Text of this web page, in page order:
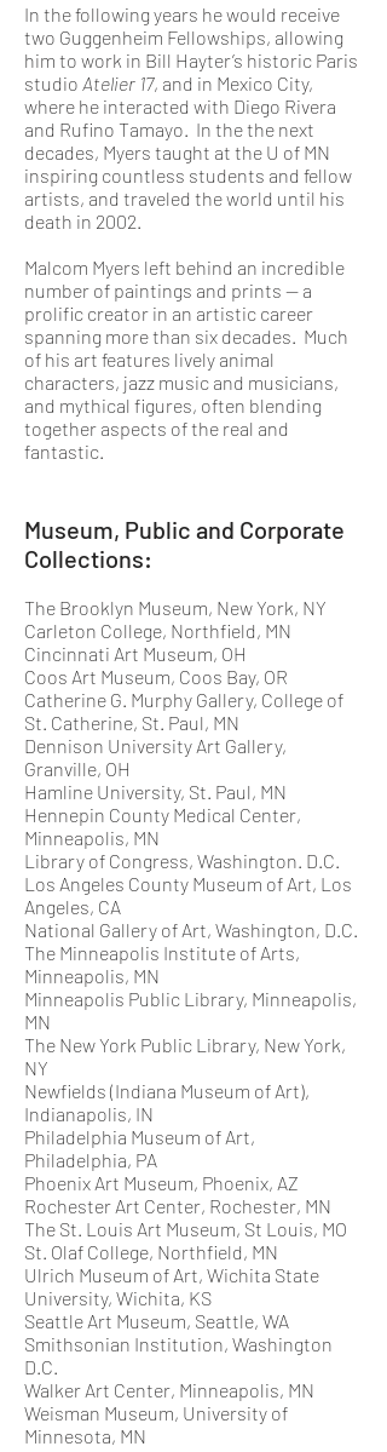
In the following years he would receive
two Guggenheim Fellowships, allowing
him to work in Bill Hayter’s historic Paris
studio Atelier 17, and in Mexico City,
where he interacted with Diego Rivera
and Rufino Tamayo. In the the next
decades, Myers taught at the U of MN
inspiring countless students and fellow
artists, and traveled the world until his
death in 2002.
Malcom Myers left behind an incredible
number of paintings and prints — a
prolific creator in an artistic career
spanning more than six decades. Much
of his art features lively animal
characters, jazz music and musicians,
and mythical figures, often blending
together aspects of the real and
fantastic.
Museum, Public and Corporate
Collections:
The Brooklyn Museum, New York, NY
Carleton College, Northfield, MN
Cincinnati Art Museum, OH
Coos Art Museum, Coos Bay, OR
Catherine G. Murphy Gallery, College of
St. Catherine, St. Paul, MN
Dennison University Art Gallery,
Granville, OH
Hamline University, St. Paul, MN
Hennepin County Medical Center,
Minneapolis, MN
Library of Congress, Washington. D.C.
Los Angeles County Museum of Art, Los
Angeles, CA
National Gallery of Art, Washington, D.C.
The Minneapolis Institute of Arts,
Minneapolis, MN
Minneapolis Public Library, Minneapolis,
MN
The New York Public Library, New York,
NY
Newfields (Indiana Museum of Art),
Indianapolis, IN
Philadelphia Museum of Art,
Philadelphia, PA
Phoenix Art Museum, Phoenix, AZ
Rochester Art Center, Rochester, MN
The St. Louis Art Museum, St Louis, MO
St. Olaf College, Northfield, MN
Ulrich Museum of Art, Wichita State
University, Wichita, KS
Seattle Art Museum, Seattle, WA
Smithsonian Institution, Washington
D.C.
Walker Art Center, Minneapolis, MN
Weisman Museum, University of
Minnesota, MN